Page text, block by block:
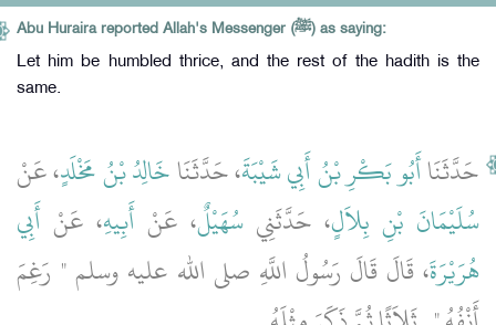
Abu Huraira reported Allah's Messenger (ﷺ) as saying:
Let him be humbled thrice, and the rest of the hadith is the
same.
حَدَّثَنَاأَبُو بَكْرِ بْنُ أَبِي شَيْبَةَ، حَدَّثَنَاخَالِدُ بْنُ مَخْلَدٍ، عَنْ
سُلَيْمَانَ بْنِ بِلاَلٍ، حَدَّثَنِي سُهَيْلٌ، عَنْ أَبِيهِ، عَنْ أَبِي
هُرَيْرَةَ، قَالَ قَالَ رَسُولُ اللَّهِ صلى الله عليه وسلم ‏"‏ رَغِمَ